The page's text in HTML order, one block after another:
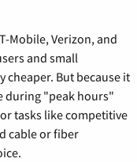
Mobile, Verizon, and
and small
cheaper. But because it
during "peak hours"
tasks like competitive
cable or fiber